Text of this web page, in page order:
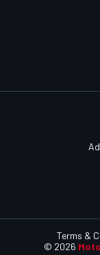
© 2026
Terms &